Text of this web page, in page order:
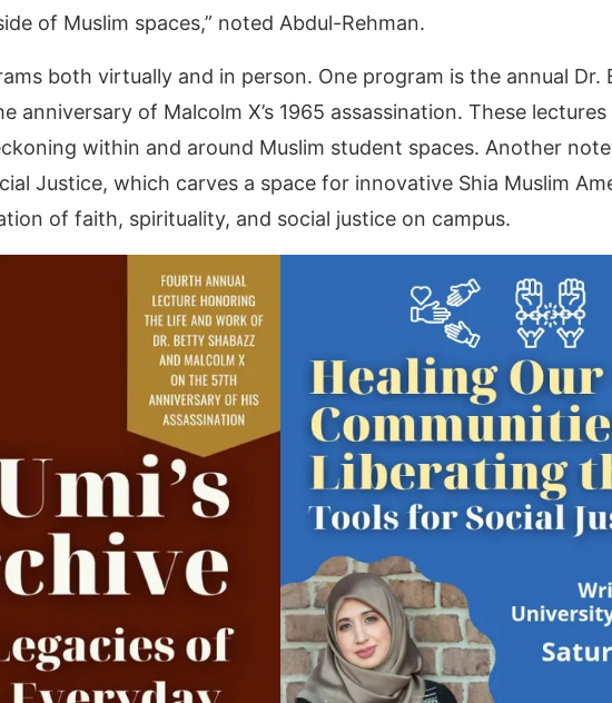
of Muslim spaces,” noted Abdul-Rehman.
both virtually and in person. One program is the annual Dr.
anniversary of Malcolm X’s 1965 assassination. These
within and around Muslim student spaces. Another
Justice, which carves a space for innovative Shia Muslim
of faith, spirituality, and social justice on campus.